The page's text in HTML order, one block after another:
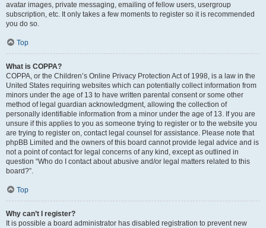
avatar images, private messaging, emailing of fellow users, usergroup
subscription, etc. It only takes a few moments to register so it is recommended
you do so.
Top
What is COPPA?
COPPA, or the Children’s Online Privacy Protection Act of 1998, is a law in the
United States requiring websites which can potentially collect information from
minors under the age of 13 to have written parental consent or some other
method of legal guardian acknowledgment, allowing the collection of
personally identifiable information from a minor under the age of 13. If you are
unsure if this applies to you as someone trying to register or to the website you
are trying to register on, contact legal counsel for assistance. Please note that
phpBB Limited and the owners of this board cannot provide legal advice and is
not a point of contact for legal concerns of any kind, except as outlined in
question “Who do I contact about abusive and/or legal matters related to this
board?”.
Top
Why can’t I register?
It is possible a board administrator has disabled registration to prevent new